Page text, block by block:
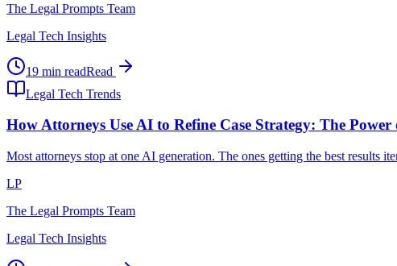
The Legal Prompts Team
Legal Tech Insights
19 min readRead
Legal Tech Trends
How Attorneys Use AI to Refine Case Strategy: The
Most attorneys stop at one AI generation. The ones getting the best results
LP
The Legal Prompts Team
Legal Tech Insights